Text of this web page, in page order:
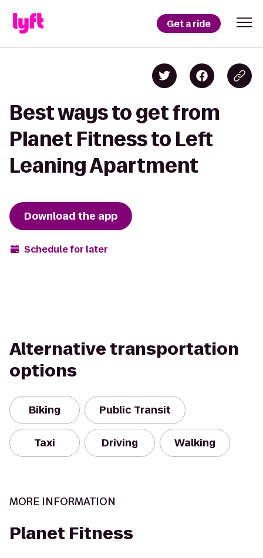
Get a ride
Best ways to get from
Planet Fitness to Left
Leaning Apartment
Download the app
Schedule for later
Alternative transportation
options
Biking Public Transit
Taxi Driving Walking
MORE INFORMATION
Planet Fitness